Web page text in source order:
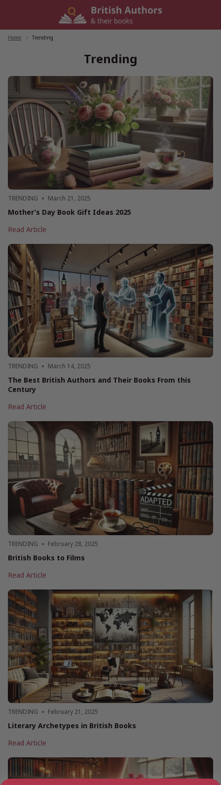
Home Trending
Trending
Mother’s Day Book Gift Ideas 2025
March 21, 2025
TRENDING
Read Article
Ideas
2025
The Best British Authors and Their Books From this
Century
March 14, 2025
TRENDING
Read Article
Authors
and
Their
Books
From
this
Century
British Books to Films
February 28, 2025
TRENDING
Read Article
to
Films
Literary Archetypes in British Books
February 21, 2025
TRENDING
Read Article
in
British
Books